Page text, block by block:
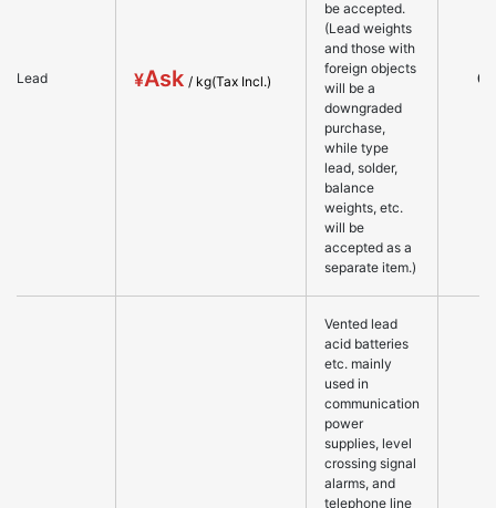
Lead Ask
be accepted.
(Lead weights
and those with
foreign objects
will be a
downgraded
purchase,
while type
lead, solder,
balance
weights, etc.
will be
accepted as a
separate item.)
○
Vented lead
acid batteries
etc. mainly
used in
communication
power
supplies, level
crossing signal
alarms, and
telephone line